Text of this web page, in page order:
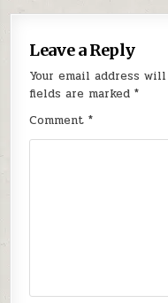
Leave a Reply
Your email address
fields are marked*
Comment*